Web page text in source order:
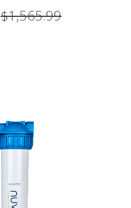
$1,565.99